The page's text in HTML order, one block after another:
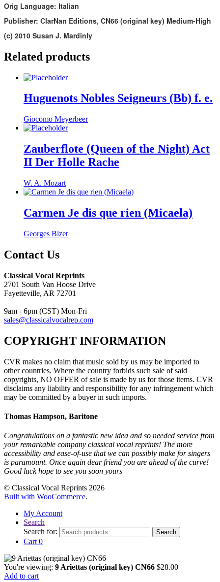
Orig Language: Italian
Publisher: ClarNan Editions, CN66 (original key) Medium-High
(c) 2010 Susan J. Mardinly
Related products
Huguenots Nobles Seigneurs (Bb) f. e.
Giocomo Meyerbeer
Zauberflote (Queen of the Night) Act
II Der Holle Rache
W. A. Mozart
Carmen Je dis que rien (Micaela)
Georges Bizet
Contact Us
Classical Vocal Reprints
2701 South Van Hoose Drive
Fayetteville, AR 72701
9am - 6pm (CST) Mon-Fri
sales@classicalvocalrep.com
COPYRIGHT INFORMATION
CVR makes no claim that music sold by us may be imported to
other countries. Where the country forbids such sale of said
copyrights, NO OFFER of sale is made by us for those items. CVR
disclaims any liability and responsibility for any infringement which
may be committed by a buyer in such imports.
Thomas Hampson, Baritone
Congratulations on a fantastic new idea and so needed service from
your remarkable company classical vocal reprints! The more
accessibility and ease-of-use that we can possibly make for singers
is paramount. Once again dear friend you are ahead of the curve!
Good luck hope to see you soon yours
© Classical Vocal Reprints 2026
Built with WooCommerce.
My Account
Search
Search for:
Search
Cart 0
You're viewing: 9 Ariettas (original key) CN66 $28.00
Add to cart